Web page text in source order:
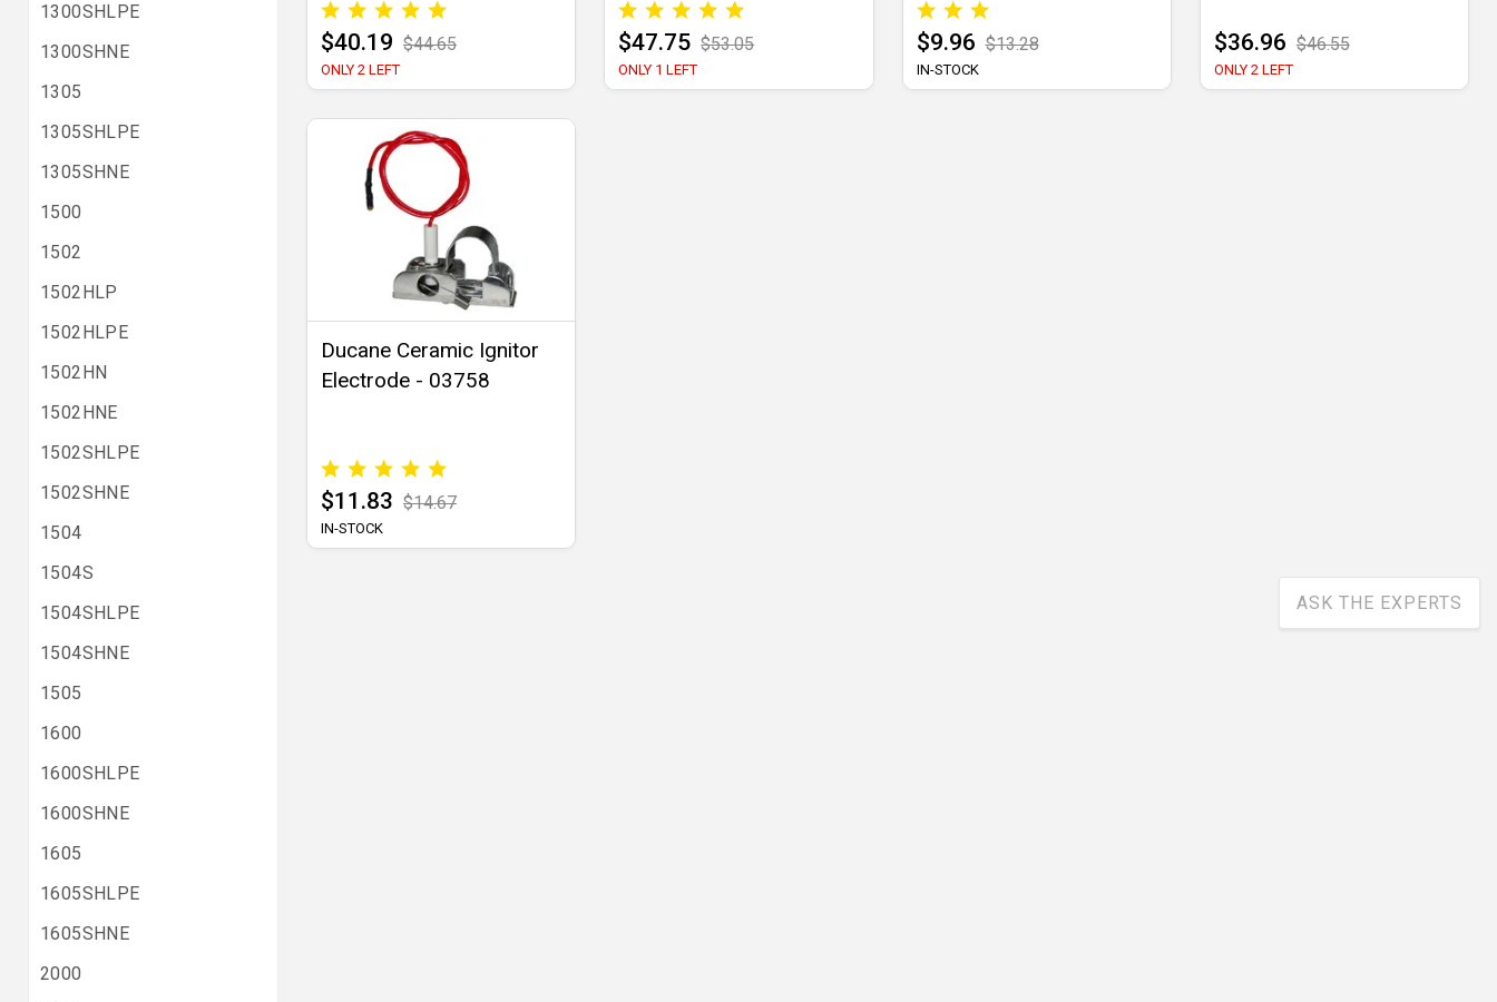
1300SHLPE
1300SHNE
1305
1305SHLPE
1305SHNE
1500
1502
1502HLP
1502HLPE
1502HN
1502HNE
1502SHLPE
1502SHNE
1504
1504S
1504SHLPE
1504SHNE
1505
1600
1600SHLPE
1600SHNE
1605
1605SHLPE
1605SHNE
2000
$40.19 $44.65
ONLY 2 LEFT
$47.75 $53.05
ONLY 1 LEFT
$9.96 $13.28
IN-STOCK
$36.96 $46.55
ONLY 2 LEFT
Ducane Ceramic Ignitor
Electrode - 03758
$11.83 $14.67
IN-STOCK
ASK THE EXPERTS